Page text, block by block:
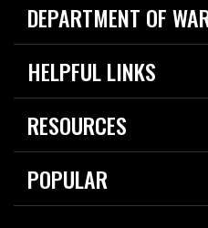
DEPARTMENT OF
Home
News
HELPFUL LINKS
Live Events
Today in DOW
RESOURCES
Resources
Careers
POPULAR
2026 National Defense